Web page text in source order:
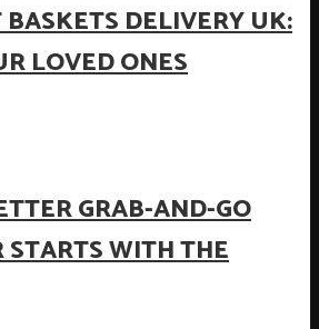
DELIVERY UK:
LOVED ONES
GRAB-AND-GO
STARTS WITH THE